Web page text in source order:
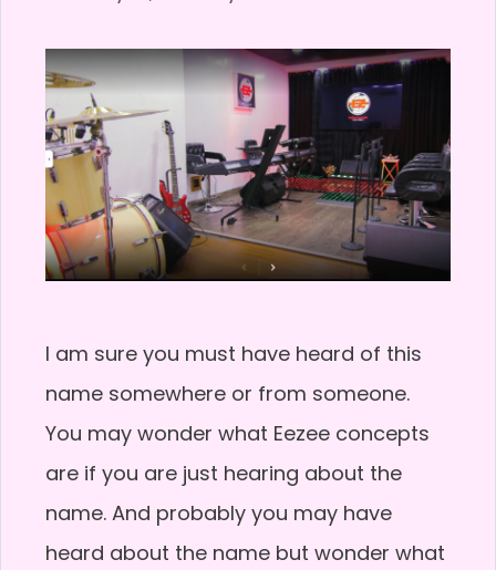
I am sure you must have heard of this
name somewhere or from someone.
You may wonder what Eezee concepts
are if you are just hearing about the
name. And probably you may have
heard about the name but wonder what